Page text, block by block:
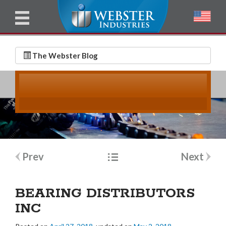
The Webster Blog
l
l
a
m
m
a
Post
Prev Next
BEARING DISTRIBUTORS
INC